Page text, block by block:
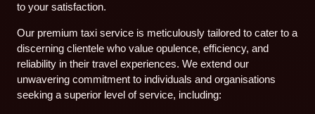
to your satisfaction.
Our premium taxi service is meticulously tailored to cater to a
discerning clientele who value opulence, efficiency, and
reliability in their travel experiences. We extend our
unwavering commitment to individuals and organisations
seeking a superior level of service, including: